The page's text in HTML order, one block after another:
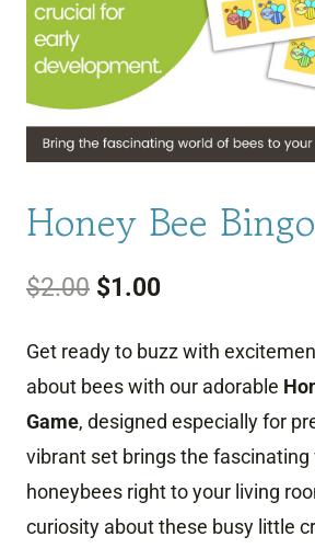
Honey Bee
$2.00 Original
was:
$2.00.
$1.00Current
$1.00.
Get ready to buzz with
about bees with our adorable
Game, designed especially for
vibrant set brings the fascinating
honeybees right to your living
curiosity about these busy little